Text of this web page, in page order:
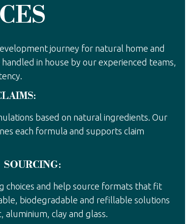
journey for natural home and
in house by our experienced teams,
based on natural ingredients. Our
each formula and supports claim
choices and help source formats that fit
biodegradable and refillable solutions
aluminium, clay and glass.